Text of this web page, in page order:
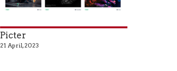
Picter
21 April, 2023